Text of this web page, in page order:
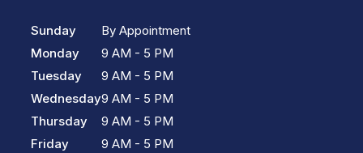
Sunday
Monday
Tuesday
Wednesday
Thursday
Friday
By Appointment
9 AM - 5 PM
9 AM - 5 PM
9 AM - 5 PM
9 AM - 5 PM
9 AM - 5 PM